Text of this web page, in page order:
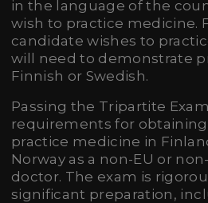
in the language of the
wish to practice medicine.
candidate wishes to
will need to demonstrate
Finnish or Swedish.
Passing the Tripartite
requirements for
practice medicine in
Norway as a non-EU or
doctor. The exam is
significant preparation,